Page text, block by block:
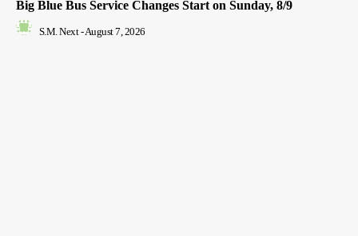
Big Blue Bus Service Changes Start on Sunday, 8/9
S.M. Next - August 7, 2026